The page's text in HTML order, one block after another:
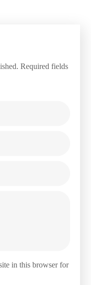
Required fields
in this browser for